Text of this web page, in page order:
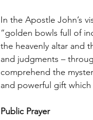
In the Apostle John’s
“golden bowls full of
the heavenly altar and
and judgments –
comprehend the
and powerful gift
Public Prayer